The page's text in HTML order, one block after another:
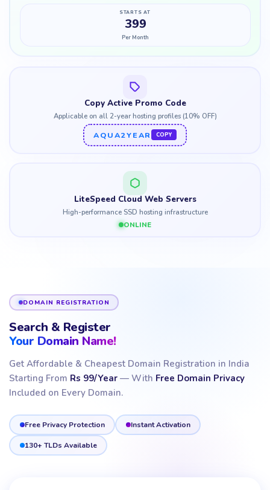
STARTS AT
399
Per Month
Copy Active Promo Code
Applicable on all 2-year hosting profiles (10% OFF)
AQUA2YEAR COPY
LiteSpeed Cloud Web Servers
High-performance SSD hosting infrastructure
ONLINE
DOMAIN REGISTRATION
Search & Register
Your Domain Name!
Get Affordable & Cheapest Domain Registration in India
Starting From Rs 99/Year — With Free Domain Privacy
Included on Every Domain.
Free Privacy Protection Instant Activation
130+ TLDs Available